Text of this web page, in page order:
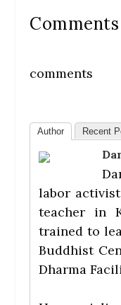
Comments
comments
Author Recent
labor
teacher in
trained to
Buddhist
Dharma